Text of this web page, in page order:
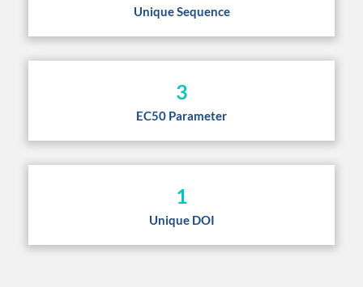
Unique Sequence
3
EC50 Parameter
1
Unique DOI